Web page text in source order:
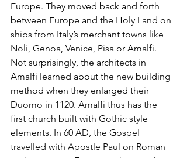
Europe. They moved back and forth
between Europe and the Holy Land on
ships from Italy’s merchant towns like
Noli, Genoa, Venice, Pisa or Amalfi.
Not surprisingly, the architects in
Amalfi learned about the new building
method when they enlarged their
Duomo in 1120. Amalfi thus has the
first church built with Gothic style
elements. In 60 AD, the Gospel
travelled with Apostle Paul on Roman